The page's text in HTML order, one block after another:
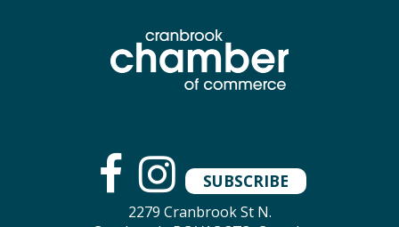
SUBSCRIBE
2279 Cranbrook St N.